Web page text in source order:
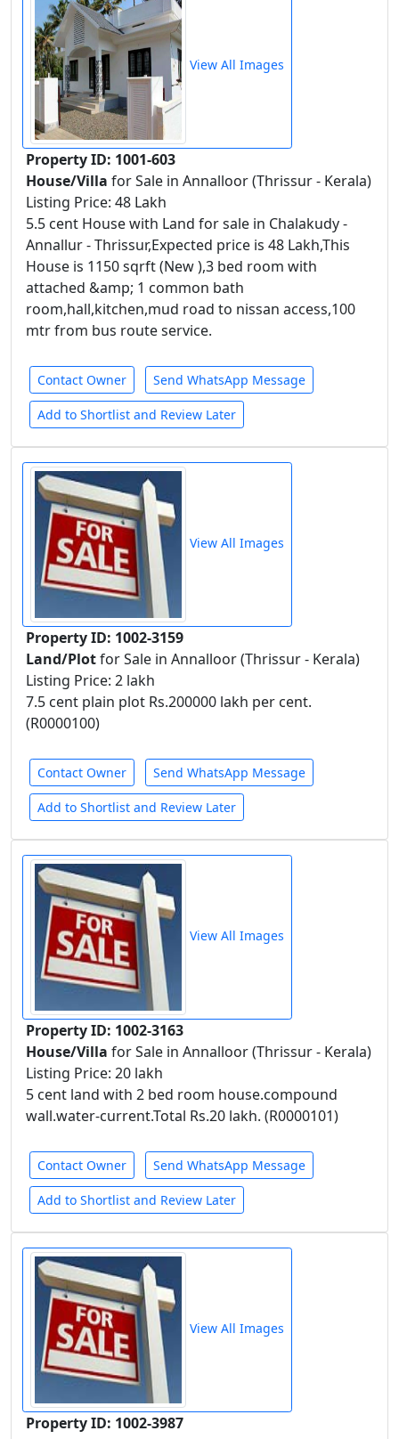
View All Images
Property ID: 1001-603
House/Villa for Sale in Annalloor (Thrissur - Kerala)
Listing Price: 48 Lakh
5.5 cent House with Land for sale in Chalakudy -
Annallur - Thrissur,Expected price is 48 Lakh,This
House is 1150 sqrft (New ),3 bed room with
attached &amp; 1 common bath
room,hall,kitchen,mud road to nissan access,100
mtr from bus route service.
Contact Owner Send WhatsApp Message
Add to Shortlist and Review Later
View All Images
Property ID: 1002-3159
Land/Plotfor Sale in Annalloor (Thrissur - Kerala)
Listing Price: 2 lakh
7.5 cent plain plot Rs.200000 lakh per cent.
(R0000100)
Contact Owner Send WhatsApp Message
Add to Shortlist and Review Later
View All Images
Property ID: 1002-3163
House/Villa for Sale in Annalloor (Thrissur - Kerala)
Listing Price: 20 lakh
5 cent land with 2 bed room house.compound
wall.water-current.Total Rs.20 lakh. (R0000101)
Contact Owner Send WhatsApp Message
Add to Shortlist and Review Later
View All Images
Property ID: 1002-3987